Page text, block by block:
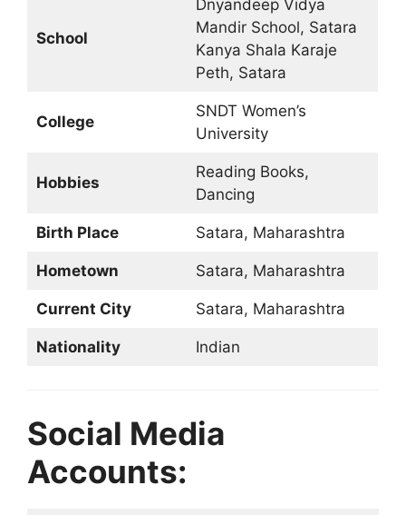
School
Dnyandeep Vidya
Mandir School, Satara
Kanya Shala Karaje
Peth, Satara
College
SNDT Women’s
University
Hobbies
Reading Books,
Dancing
Birth Place Satara, Maharashtra
Hometown Satara, Maharashtra
Current City Satara, Maharashtra
Nationality Indian
Social Media
Accounts: